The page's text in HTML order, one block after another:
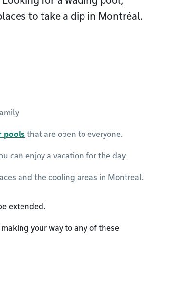
to take a dip in Montréal.
pools that are open to everyone.
can enjoy a vacation for the day.
and the cooling areas in Montreal.
extended.
your way to any of these